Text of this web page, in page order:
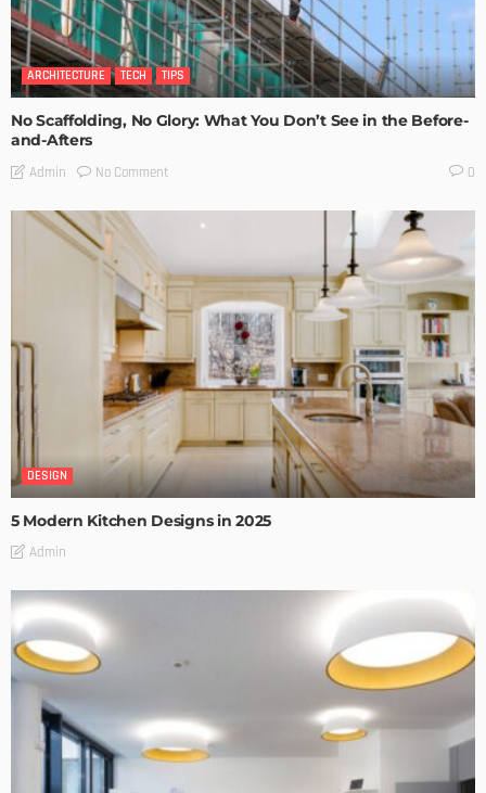
ARCHITECTURE TECH TIPS
No Scaffolding, No Glory: What You Don’t See in the Before-
and-Afters
Admin No Comment 0
DESIGN
5 Modern Kitchen Designs in 2025
Admin